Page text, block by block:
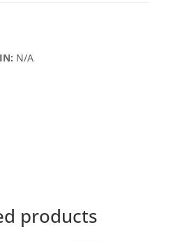
N/A
products